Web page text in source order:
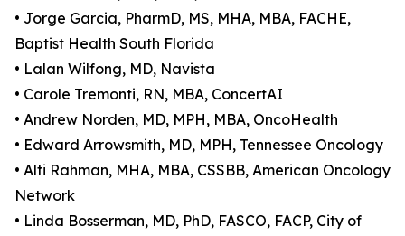
• Jorge Garcia, PharmD, MS, MHA, MBA, FACHE,
Baptist Health South Florida
• Lalan Wilfong, MD, Navista
• Carole Tremonti, RN, MBA, ConcertAI
• Andrew Norden, MD, MPH, MBA, OncoHealth
• Edward Arrowsmith, MD, MPH, Tennessee Oncology
• Alti Rahman, MHA, MBA, CSSBB, American Oncology
Network
• Linda Bosserman, MD, PhD, FASCO, FACP, City of